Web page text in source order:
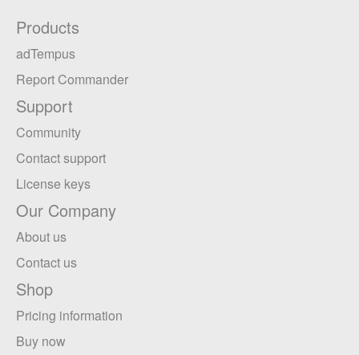
Products
adTempus
Report Commander
Support
Community
Contact support
License keys
Our Company
About us
Contact us
Shop
Pricing information
Buy now